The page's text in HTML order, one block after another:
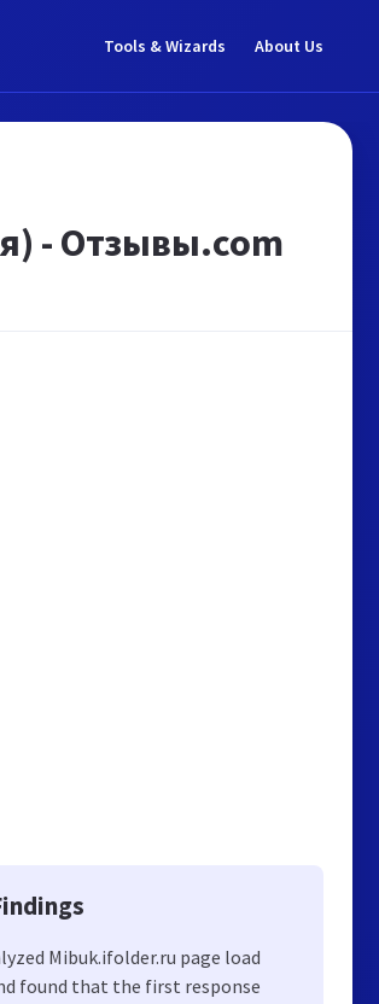
Tools & Wizards About Us
- Отзывы.com
Mibuk.ifolder.ru page load
found that the first response